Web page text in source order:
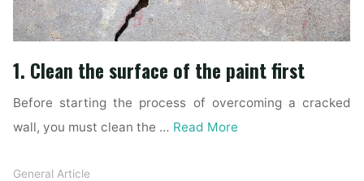
1. Clean the surface of the paint first
Before starting the process of overcoming a cracked
wall, you must clean the … Read More
General Article